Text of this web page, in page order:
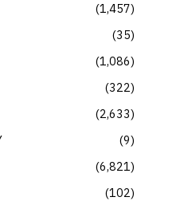
1,457
35
1,086
322
2,633
9
6,821
102